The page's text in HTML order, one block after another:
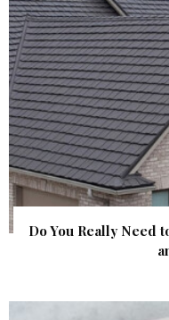
Do You Really Need